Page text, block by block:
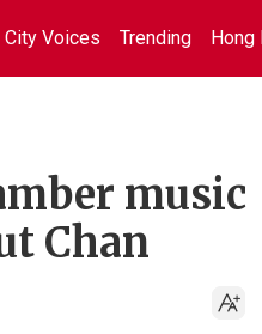
City Voices Trending Hong
music |
Chan